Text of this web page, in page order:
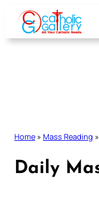
Skip
content
Home » Mass Reading »
Daily